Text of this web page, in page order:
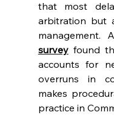
that most
arbitration but
management.
survey found
accounts for
overruns in
makes
practice in